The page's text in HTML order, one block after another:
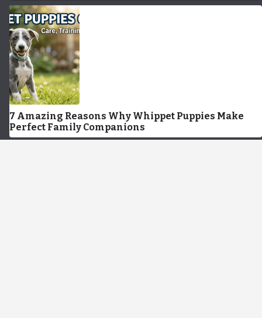
7 Amazing Reasons Why Whippet Puppies Make
Perfect Family Companions